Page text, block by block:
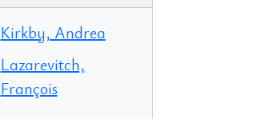
Kirkby, Andrea
Lazarevitch,
François